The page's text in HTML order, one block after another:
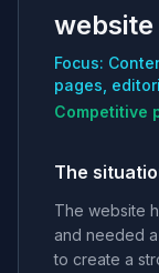
website
Focus:
pages,
Competitive
The
The website
and needed
to create a